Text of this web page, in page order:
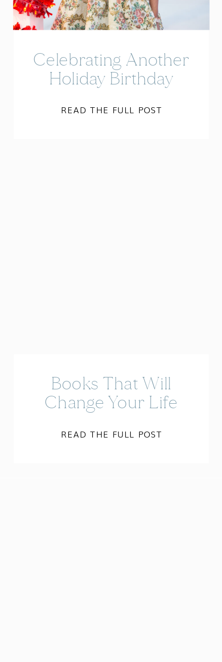
READ THE FULL POST
Celebrating Another
Holiday Birthday
READ THE FULL POST
Books That Will
Change Your Life